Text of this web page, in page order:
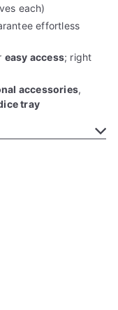
each)
effortless
easy access; right
accessories,
tray